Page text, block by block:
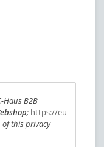
Haus B2B
; https://eu-
of this privacy